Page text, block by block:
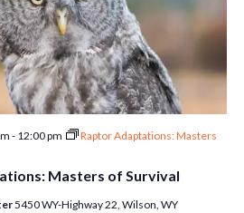
Masters of Survival
- 12:00 pm
Raptor Adaptations: Masters
5450 WY-Highway 22, Wilson, WY